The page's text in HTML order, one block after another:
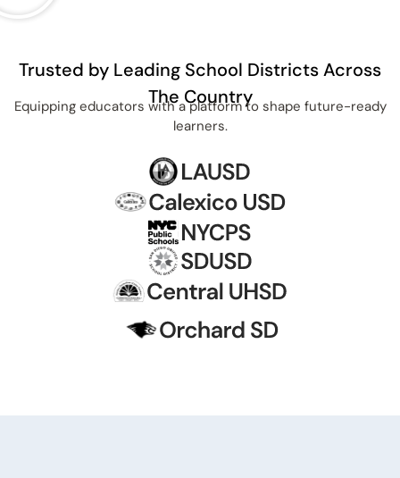
Trusted by Leading School Districts Across
The Country
Equipping educators with a platform to shape future-ready
learners.